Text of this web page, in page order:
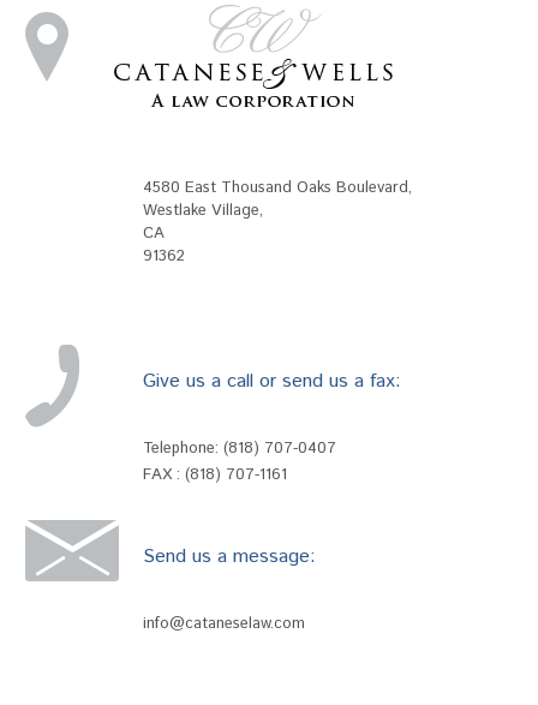
4580 East Thousand Oaks Boulevard,
Westlake Village,
CA
91362
Give us a call or send us a fax:
Telephone: (818) 707-0407
FAX : (818) 707-1161
Send us a message:
info@cataneselaw.com